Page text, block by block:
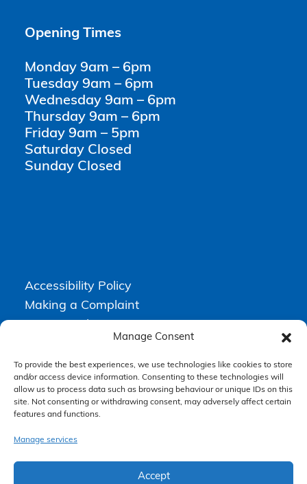
Manage Consent
To provide the best experiences, we use technologies like cookies to store
and/or access device information. Consenting to these technologies will
allow us to process data such as browsing behaviour or unique IDs on this
site. Not consenting or withdrawing consent, may adversely affect certain
features and functions.
Manage services
Accept
Opening Times
Monday 9am – 6pm
Tuesday 9am – 6pm
Wednesday 9am – 6pm
Thursday 9am – 6pm
Friday 9am – 5pm
Saturday Closed
Sunday Closed
Accessibility Policy
Making a Complaint
Terms & Conditions
Higgs Newton Kenyon Solicitors is a trading name of Express
Solicitors Limited , registered in England and Wales under company
number 08458462. Registered office, South Court, 1 Sharston Road,
Express Solicitors Limited is authorised and regulated by the